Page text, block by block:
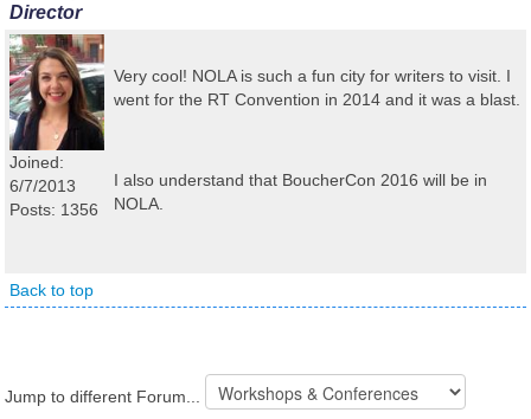
Director
Joined:
6/7/2013
Posts: 1356
Very cool! NOLA is such a fun city for writers to visit. I
went for the RT Convention in 2014 and it was a blast.
I also understand that BoucherCon 2016 will be in
NOLA.
Back to top
Jump to different Forum...